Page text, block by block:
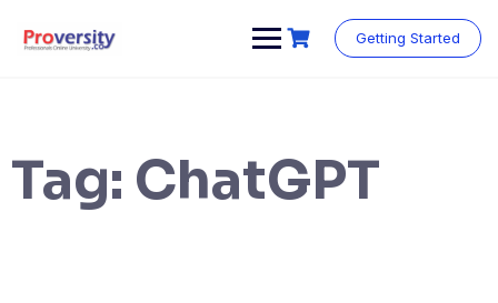
content
Getting Started
Tag: ChatGPT